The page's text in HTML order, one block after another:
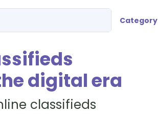
Category
digital era
classifieds